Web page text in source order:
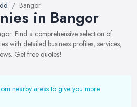
Bangor
in Bangor
Find a comprehensive selection of
with detailed business profiles, services,
Get free quotes!
nearby areas to give you more